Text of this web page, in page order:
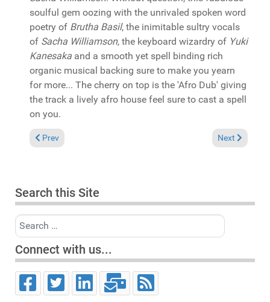
soulful gem oozing with the unrivaled spoken word
poetry of Brutha Basil, the inimitable sultry vocals
of Sacha Williamson, the keyboard wizardry of Yuki
Kanesaka and a smooth yet spell binding rich
organic musical backing sure to make you yearn
for more... The cherry on top is the 'Afro Dub' giving
the track a lively afro house feel sure to cast a spell
on you.
Previous article: Pick of the Week: Jalal Ramdani &Miishu
Prev Next article:
Next
Search this Site
Search
Connect with us...